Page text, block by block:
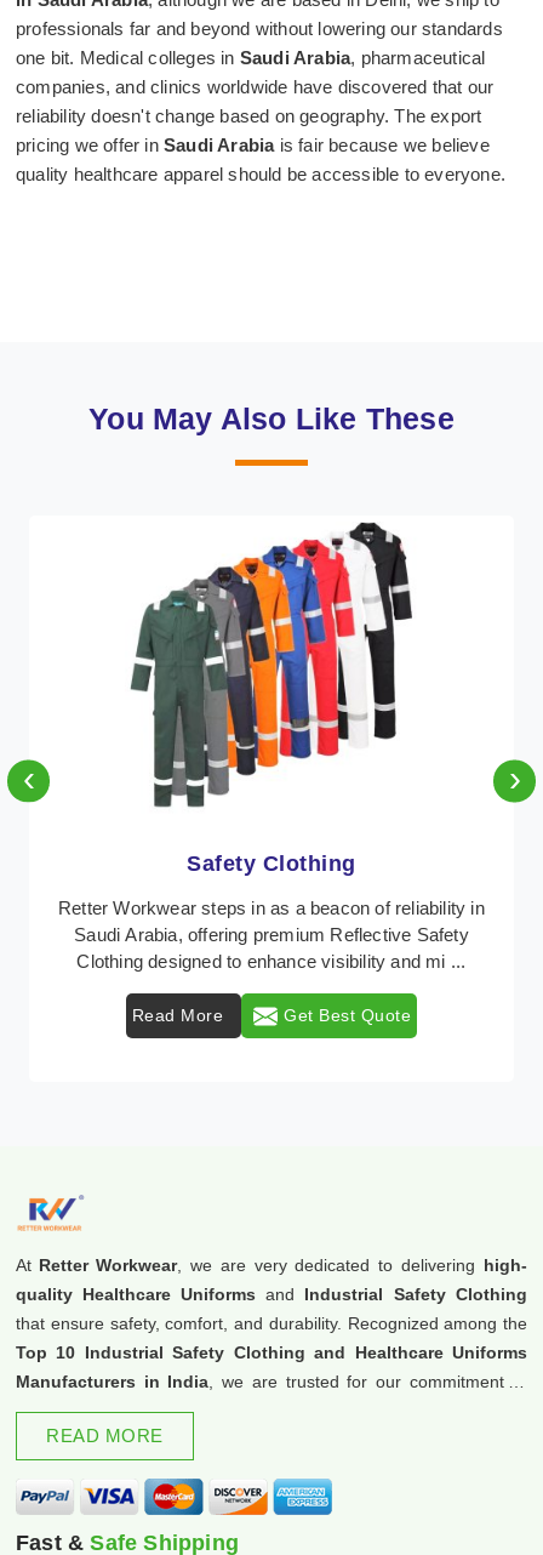
professionals far and beyond without lowering our standards
one bit. Medical colleges in Saudi Arabia, pharmaceutical
companies, and clinics worldwide have discovered that our
reliability doesn't change based on geography. The export
pricing we offer in Saudi Arabiais fair because we believe
quality healthcare apparel should be accessible to everyone.
You May Also Like These
Protective Clothing
In Saudi Arabia, where safety regulations are
paramount, Retter Workwear emerges as a premier
provider of protective clothing solutions tailored to co ...
Read More Get Best Quote
‹ ›
At Retter Workwear, we are very dedicated to delivering high-
quality Healthcare Uniforms and Industrial Safety Clothing
that ensure safety, comfort, and durability. Recognized among the
Top 10 Industrial Safety Clothing and Healthcare Uniforms
Manufacturers in India , we are trusted for our commitment to
excellence and innovation.
READ MORE
Fast &Safe Shipping